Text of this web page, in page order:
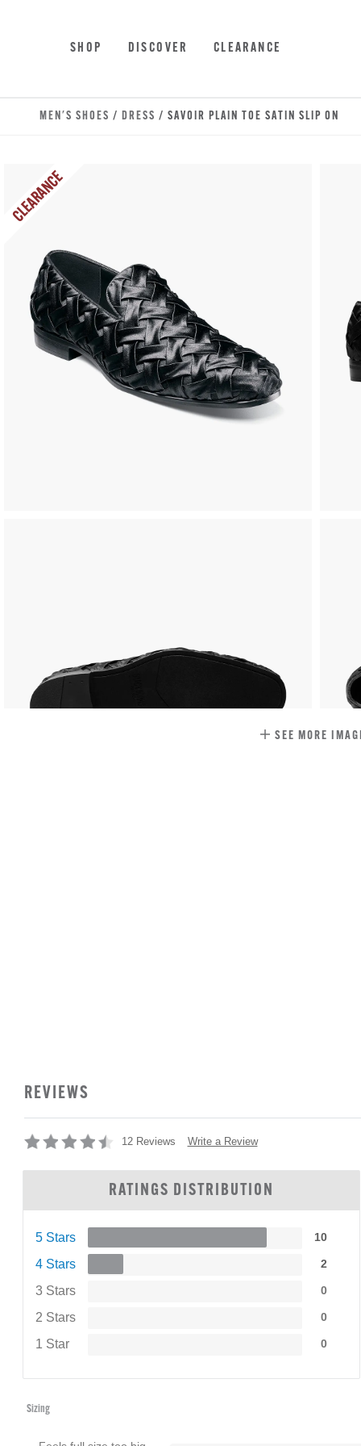
SHOP DISCOVER CLEARANCE
MEN'S SHOES / DRESS / SAVOIR PLAIN TOE SATIN SLIP ON
CLEARANCE
SEE MORE
REVIEWS
12 Reviews Write a Review
RATINGS DISTRIBUTION
5 Stars 10
4 Stars 2
3 Stars 0
2 Stars 0
1 Star 0
Sizing